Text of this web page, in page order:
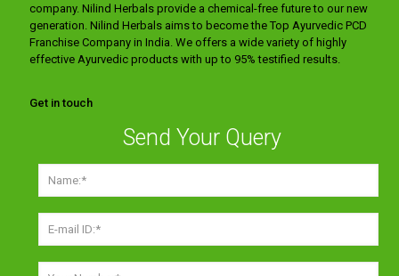
company. Nilind Herbals provide a chemical-free future to our new
generation. Nilind Herbals aims to become the Top Ayurvedic PCD
Franchise Company in India. We offers a wide variety of highly
effective Ayurvedic products with up to 95% testified results.
Get in touch
Send Your Query